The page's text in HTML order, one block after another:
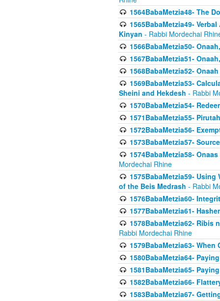
1564BabaMetzia48- The
1565BabaMetzia49-
Kinyan - Rabbi Mordechai
1566BabaMetzia50-
1567BabaMetzia51-
1568BabaMetzia52-
1569BabaMetzia53-
Sheini and Hekdesh - Rabbi
1570BabaMetzia54-
1571BabaMetzia55-
1572BabaMetzia56-
1573BabaMetzia57-
1574BabaMetzia58-
Mordechai Rhine
1575BabaMetzia59-
of the Beis Medrash - Rabbi
1576BabaMetzia60-
1577BabaMetzia61-
1578BabaMetzia62- Ribis
Rabbi Mordechai Rhine
1579BabaMetzia63-
1580BabaMetzia64-
1581BabaMetzia65-
1582BabaMetzia66-
1583BabaMetzia67-